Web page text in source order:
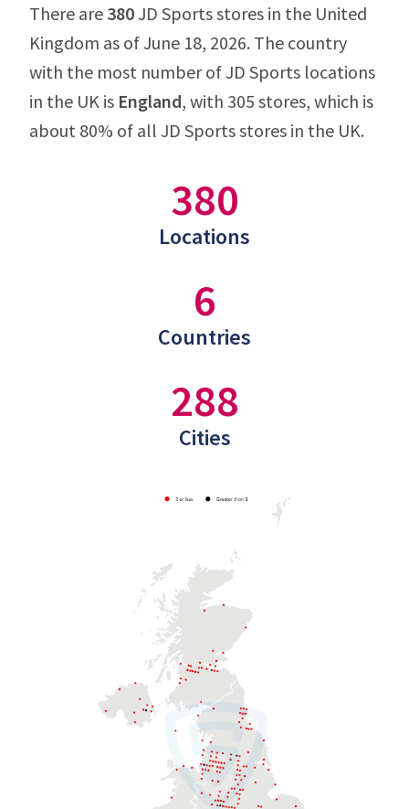
There are 380JD Sports stores in the United
Kingdom as of June 18, 2026. The country
with the most number of JD Sports locations
in the UK is England, with 305 stores, which is
about 80% of all JD Sports stores in the UK.
380
Locations
6
Countries
288
Cities